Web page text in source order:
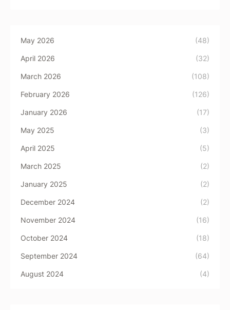
May 2026 (48)
April 2026 (32)
March 2026 (108)
February 2026 (126)
January 2026 (17)
May 2025 (3)
April 2025 (5)
March 2025 (2)
January 2025 (2)
December 2024 (2)
November 2024 (16)
October 2024 (18)
September 2024 (64)
August 2024 (4)